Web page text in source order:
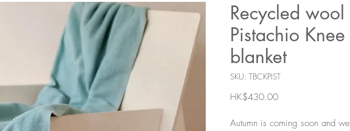
Recycled wool
Pistachio Knee
blanket
SKU: TBCKPIST
HK$430.00Price
Autumn is coming soon and